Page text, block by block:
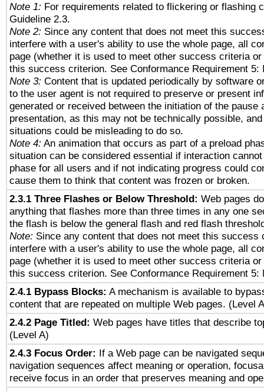
Note 1: For requirements related to flickering or flashing
Guideline 2.3.
Note 2: Since any content that does not meet this
interfere with a user's ability to use the whole page, all
page (whether it is used to meet other success criteria
this success criterion. See Conformance Requirement 5:
Note 3: Content that is updated periodically by software
to the user agent is not required to preserve or present
generated or received between the initiation of the pause
presentation, as this may not be technically possible,
situations could be misleading to do so.
Note 4: An animation that occurs as part of a preload
situation can be considered essential if interaction
phase for all users and if not indicating progress could
cause them to think that content was frozen or broken.
2.3.1 Three Flashes or Below Threshold: Web pages
anything that flashes more than three times in any one
the flash is below the general flash and red flash
Note: Since any content that does not meet this success
interfere with a user's ability to use the whole page, all
page (whether it is used to meet other success criteria
this success criterion. See Conformance Requirement 5:
2.4.1 Bypass Blocks: A mechanism is available to
content that are repeated on multiple Web pages. (Level
2.4.2 Page Titled: Web pages have titles that describe
(Level A)
2.4.3 Focus Order: If a Web page can be navigated
navigation sequences affect meaning or operation,
receive focus in an order that preserves meaning and